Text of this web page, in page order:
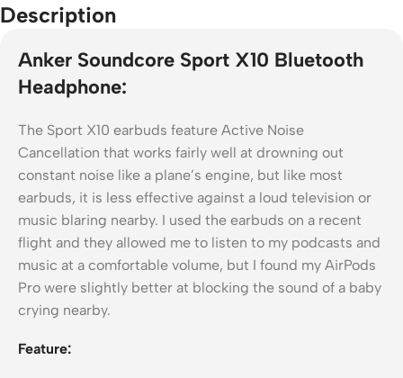
Description
Anker Soundcore Sport X10 Bluetooth
Headphone:
The Sport X10 earbuds feature Active Noise
Cancellation that works fairly well at drowning out
constant noise like a plane’s engine, but like most
earbuds, it is less effective against a loud television or
music blaring nearby. I used the earbuds on a recent
flight and they allowed me to listen to my podcasts and
music at a comfortable volume, but I found my AirPods
Pro were slightly better at blocking the sound of a baby
crying nearby.
Feature: